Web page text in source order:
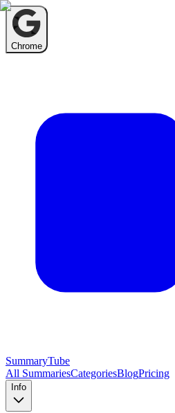
Chrome
SummaryTube
All SummariesCategoriesBlogPricing
Info